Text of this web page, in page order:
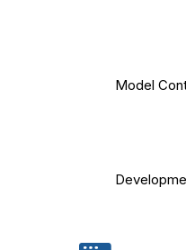
Model